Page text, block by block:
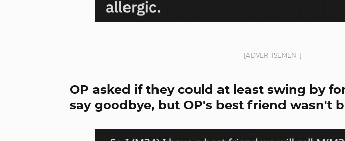
[ADVERTISEMENT]
OP asked if they could at least swing by
say goodbye, but OP's best friend wasn't